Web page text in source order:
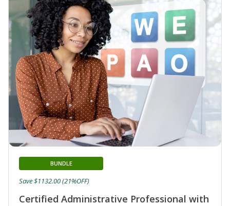
Certified Administrative Professional with
BUNDLE
Save $1132.00 (21%OFF)